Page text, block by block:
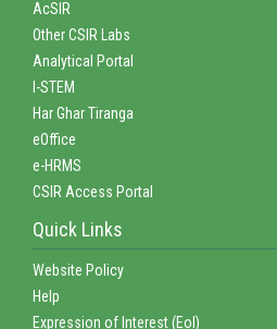
AcSIR
Other CSIR Labs
Analytical Portal
I-STEM
Har Ghar Tiranga
eOffice
e-HRMS
CSIR Access Portal
Quick Links
Website Policy
Help
Expression of Interest (EoI)